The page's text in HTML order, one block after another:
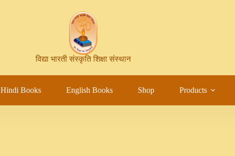
विद्या भारती संस्कृति शिक्षा संस्थान
Hindi Books English Books Shop Products